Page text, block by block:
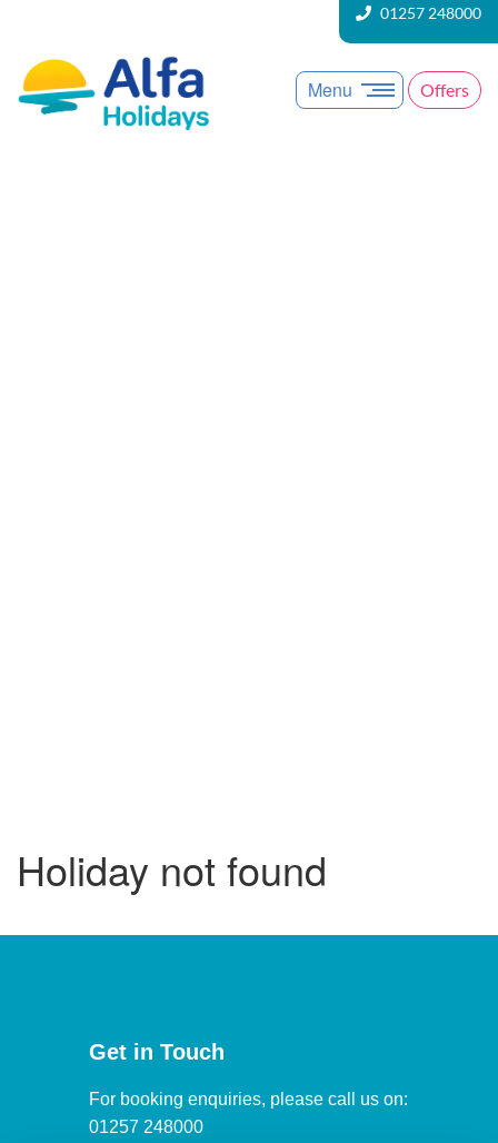
01257 248000
Menu Offers
Holiday not found
Get in Touch
For booking enquiries, please call us on:
01257 248000